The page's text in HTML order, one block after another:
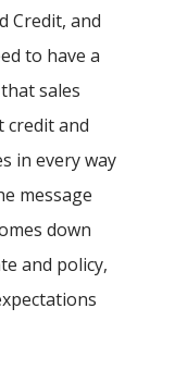
Credit, and
to have a
sales
credit and
in every way
message
down
and policy,